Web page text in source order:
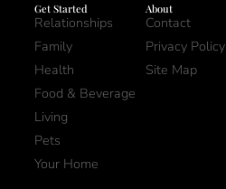
Get Started
Relationships
Family
Health
Food & Beverage
Living
Pets
Your Home
About
Contact
Privacy Policy
Site Map